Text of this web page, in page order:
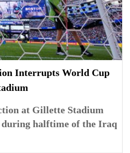
Interrupts World Cup
at Gillette Stadium
during halftime of the Iraq